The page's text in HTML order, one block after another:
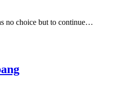
no choice but to continue…